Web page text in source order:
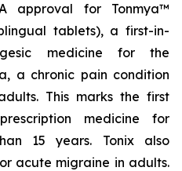
approval for Tonmya™
tablets), a first-in-
medicine for the
a chronic pain condition
This marks the first
medicine for
15 years. Tonix also
acute migraine in adults.